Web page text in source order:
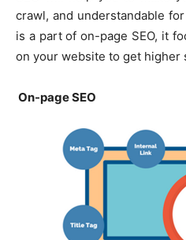
crawl, and understandable
is a part of on-page SEO, it
on your website to get higher
On-page SEO